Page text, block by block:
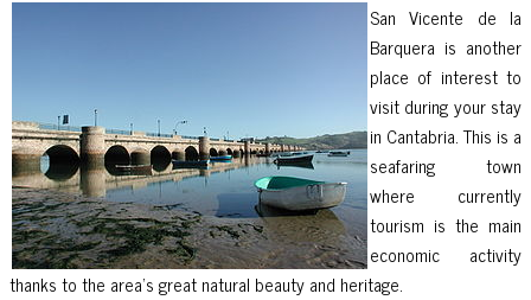
San Vicente de la
Barquera is another
place of interest to
visit during your stay
in Cantabria. This is a
seafaring town
where currently
tourism is the main
economic activity
thanks to the area’s great natural beauty and heritage.